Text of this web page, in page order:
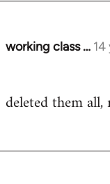
working class … 14
In
Welcome
deleted them all,